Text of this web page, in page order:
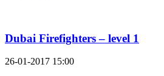
Dubai Firefighters – level 1
26-01-2017 15:00